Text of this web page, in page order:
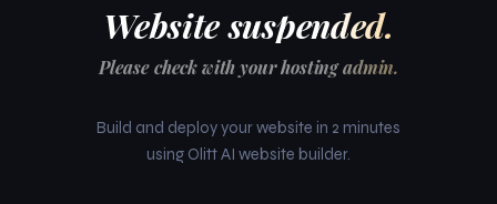
Website suspended.
Please check with your hosting admin.
Build and deploy your website in 2 minutes
using Olitt AI website builder.